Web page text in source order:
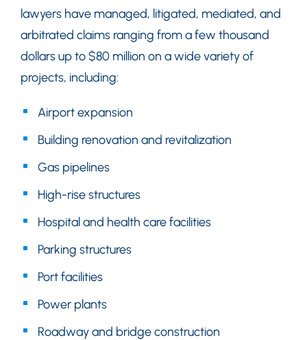
lawyers have managed, litigated, mediated, and
arbitrated claims ranging from a few thousand
dollars up to $80 million on a wide variety of
projects, including:
Airport expansion
Building renovation and revitalization
Gas pipelines
High-rise structures
Hospital and health care facilities
Parking structures
Port facilities
Power plants
Roadway and bridge construction